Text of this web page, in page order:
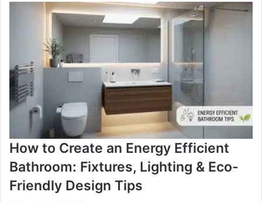
How to Create an Energy Efficient
Bathroom: Fixtures, Lighting & Eco-
Friendly Design Tips